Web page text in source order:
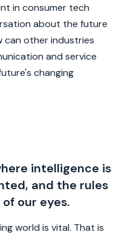
in consumer tech
about the future
can other industries
and service
changing
intelligence is
and the rules
our eyes.
world is vital. That is